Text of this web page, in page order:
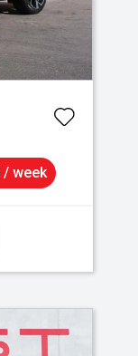
/ week